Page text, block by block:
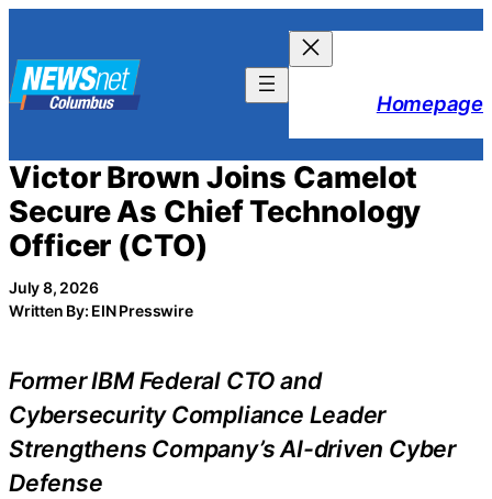
content
Homepage
Victor Brown Joins Camelot
Secure As Chief Technology
Officer (CTO)
July 8, 2026
Written By: EIN Presswire
Former IBM Federal CTO and
Cybersecurity Compliance Leader
Strengthens Company’s AI-driven Cyber
Defense